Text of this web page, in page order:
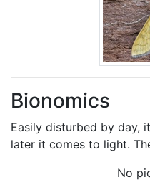
Bionomics
Easily disturbed by day,
later it comes to light.
No